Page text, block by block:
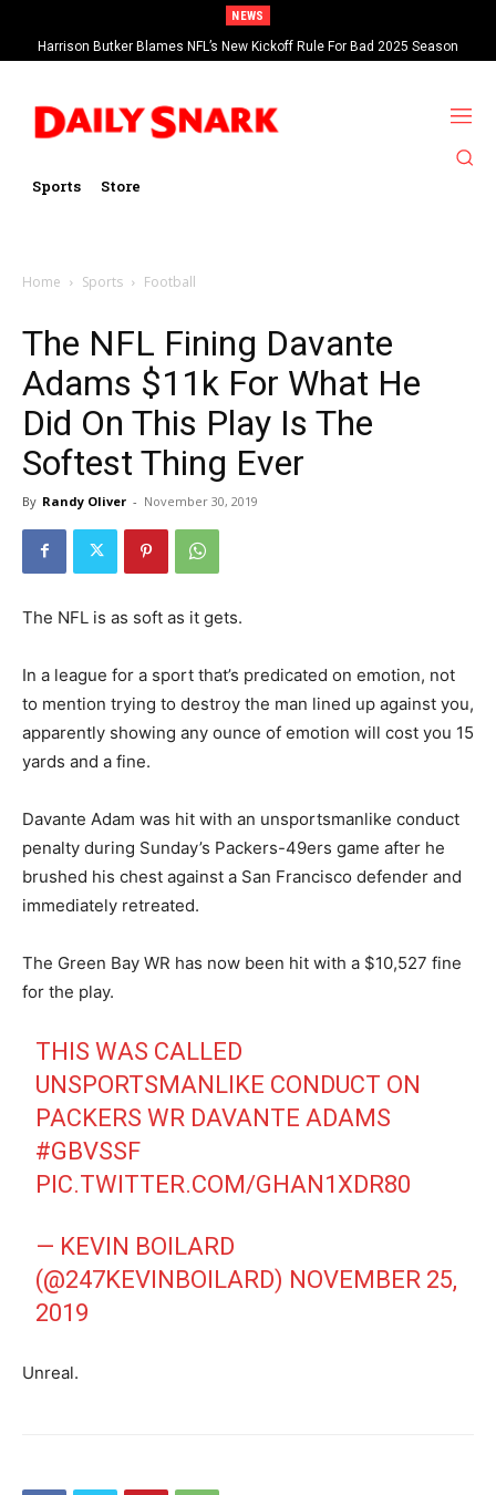
NEWS
Harrison Butker Blames NFL’s New Kickoff Rule For Bad 2025 Season
Sports Store
Home Sports Football
The NFL Fining Davante
Adams $11k For What He
Did On This Play Is The
Softest Thing Ever
By Randy Oliver - November 30, 2019
The NFL is as soft as it gets.
In a league for a sport that’s predicated on emotion, not
to mention trying to destroy the man lined up against you,
apparently showing any ounce of emotion will cost you 15
yards and a fine.
Davante Adam was hit with an unsportsmanlike conduct
penalty during Sunday’s Packers-49ers game after he
brushed his chest against a San Francisco defender and
immediately retreated.
The Green Bay WR has now been hit with a $10,527 fine
for the play.
THIS WAS CALLED
UNSPORTSMANLIKE CONDUCT ON
PACKERS WR DAVANTE ADAMS
#GBVSSF
PIC.TWITTER.COM/GHAN1XDR80
— KEVIN BOILARD
(@247KEVINBOILARD) NOVEMBER 25,
2019
Unreal.